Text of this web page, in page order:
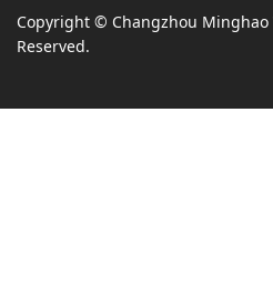
Copyright © Changzhou Minghao
Reserved.